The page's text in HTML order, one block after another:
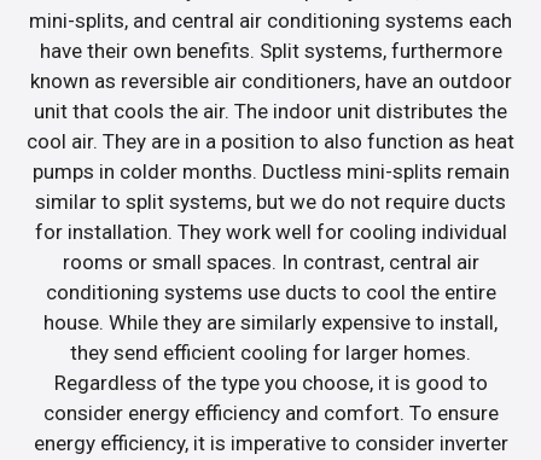
mini-splits, and central air conditioning systems each
have their own benefits. Split systems, furthermore
known as reversible air conditioners, have an outdoor
unit that cools the air. The indoor unit distributes the
cool air. They are in a position to also function as heat
pumps in colder months. Ductless mini-splits remain
similar to split systems, but we do not require ducts
for installation. They work well for cooling individual
rooms or small spaces. In contrast, central air
conditioning systems use ducts to cool the entire
house. While they are similarly expensive to install,
they send efficient cooling for larger homes.
Regardless of the type you choose, it is good to
consider energy efficiency and comfort. To ensure
energy efficiency, it is imperative to consider inverter